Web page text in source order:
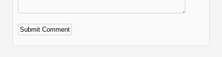
Alternative: